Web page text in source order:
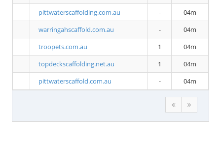
pittwaterscaffolding.com.au
-
04m
warringahscaffold.com.au
-
04m
troopets.com.au
1
04m
topdeckscaffolding.net.au
1
04m
pittwaterscaffold.com.au
- 04m